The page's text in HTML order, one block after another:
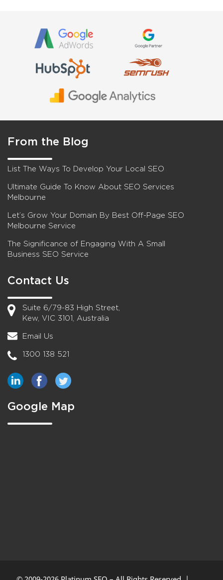
From the Blog
List The Ways To Develop Your Local SEO
Ultimate Guide To Know About SEO Services
Melbourne
Let’s Grow Your Domain By Best Off-Page SEO
Melbourne Service
The Significance of Engaging With A Small
Business SEO Service
Contact Us
Suite 6/79-83 High Street,
Kew, VIC 3101, Australia
Email Us
1300 138 521
Google Map